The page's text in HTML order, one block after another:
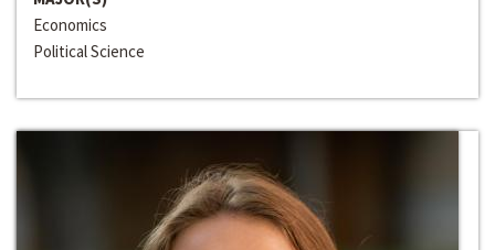
Economics
Political Science